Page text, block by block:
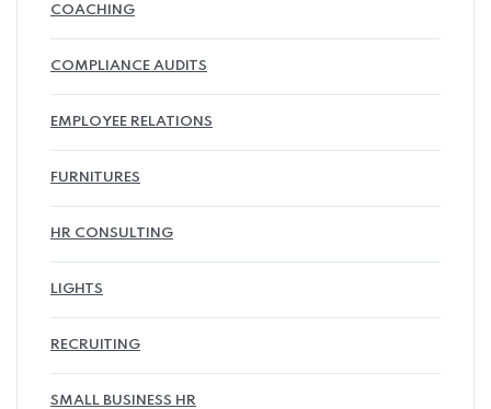
COACHING
COMPLIANCE AUDITS
EMPLOYEE RELATIONS
FURNITURES
HR CONSULTING
LIGHTS
RECRUITING
SMALL BUSINESS HR